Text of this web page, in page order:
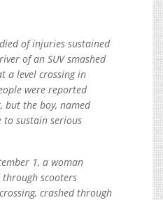
of injuries sustained
of an SUV smashed
a level crossing in
were reported
but the boy, named
to sustain serious
1, a woman
through scooters
crashed through